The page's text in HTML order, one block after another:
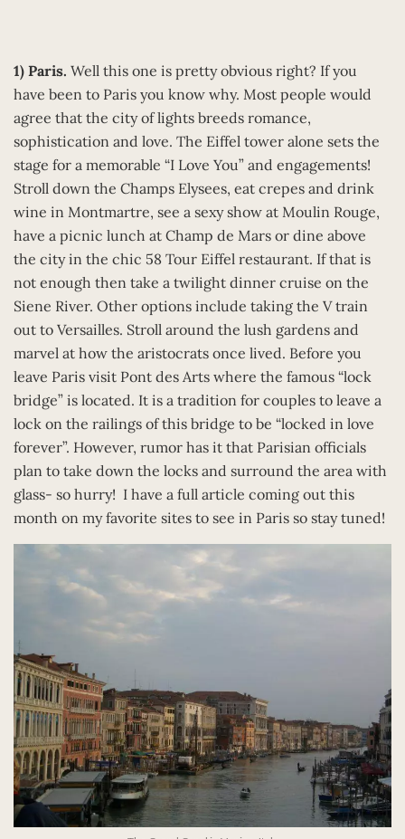
1) Paris. Well this one is pretty obvious right? If you
have been to Paris you know why. Most people would
agree that the city of lights breeds romance,
sophistication and love. The Eiffel tower alone sets the
stage for a memorable “I Love You” and engagements!
Stroll down the Champs Elysees, eat crepes and drink
wine in Montmartre, see a sexy show at Moulin Rouge,
have a picnic lunch at Champ de Mars or dine above
the city in the chic 58 Tour Eiffel restaurant. If that is
not enough then take a twilight dinner cruise on the
Siene River. Other options include taking the V train
out to Versailles. Stroll around the lush gardens and
marvel at how the aristocrats once lived. Before you
leave Paris visit Pont des Arts where the famous “lock
bridge” is located. It is a tradition for couples to leave a
lock on the railings of this bridge to be “locked in love
forever”. However, rumor has it that Parisian officials
plan to take down the locks and surround the area with
glass- so hurry! I have a full article coming out this
month on my favorite sites to see in Paris so stay tuned!